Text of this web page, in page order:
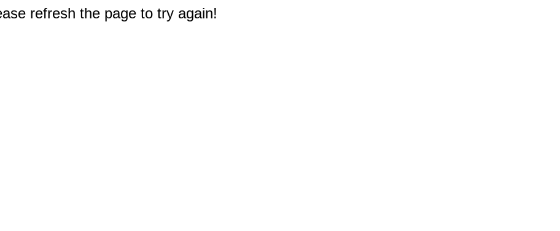
refresh the page to try again!